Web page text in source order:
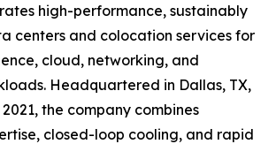
high-performance, sustainably
centers and colocation services for
cloud, networking, and
Headquartered in Dallas, TX,
the company combines
closed-loop cooling, and rapid